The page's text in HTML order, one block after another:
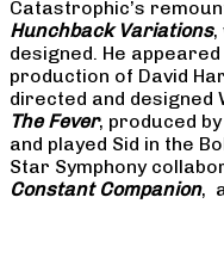
Catastrophic’s
Hunchback Variations,
designed. He
production of David
directed and designed
The Fever, produced
and played Sid in the
Star Symphony
Constant Companion,